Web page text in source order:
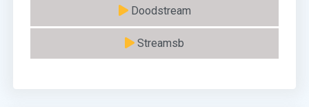
Doodstream
Streamsb